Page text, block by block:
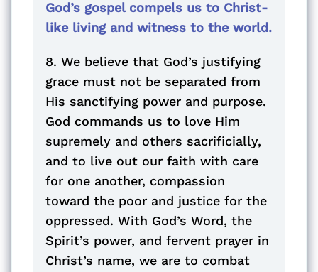
God’s gospel compels us to Christ-
like living and witness to the world.
8. We believe that God’s justifying
grace must not be separated from
His sanctifying power and purpose.
God commands us to love Him
supremely and others sacrificially,
and to live out our faith with care
for one another, compassion
toward the poor and justice for the
oppressed. With God’s Word, the
Spirit’s power, and fervent prayer in
Christ’s name, we are to combat